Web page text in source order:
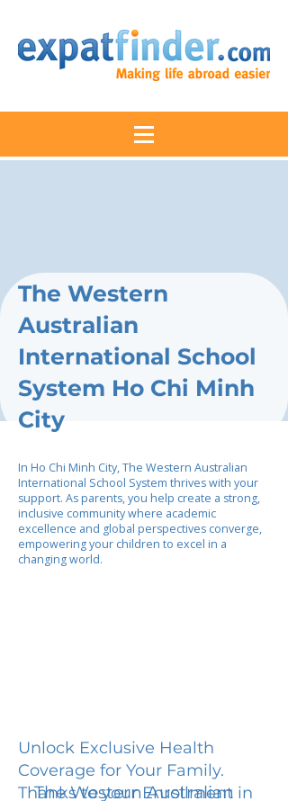
The Western
Australian
International School
System Ho Chi Minh
City
In Ho Chi Minh City, The Western Australian
International School System thrives with your
support. As parents, you help create a strong,
inclusive community where academic
excellence and global perspectives converge,
empowering your children to excel in a
changing world.
Unlock Exclusive Health
Coverage for Your Family.
Thanks to your Enrollment in
The Western Australian